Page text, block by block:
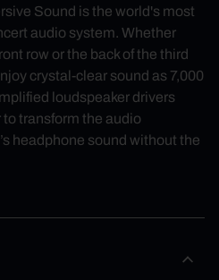
Sound is the world's most
audio system. Whether
row or the back of the third
crystal-clear sound as 7,000
loudspeaker drivers
transform the audio
headphone sound without the